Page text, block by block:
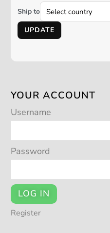
Ship to
UPDATE
YOUR ACCOUNT
Username
Password
LOG IN
Register